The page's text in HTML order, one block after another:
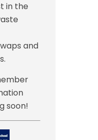
in the
and
soon!